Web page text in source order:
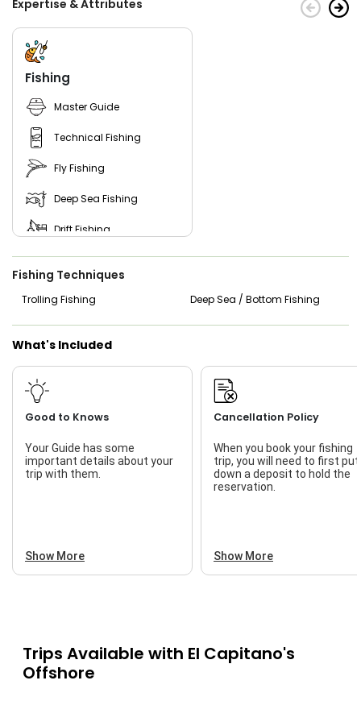
Expertise & Attributes
Fishing
Master Guide
Technical Fishing
Fly Fishing
Deep Sea Fishing
Drift Fishing
Good with Families
Saltwater Fishing
Live Bait
Fishing Techniques
Trolling Fishing Deep Sea / Bottom Fishing
What's Included
Good to Knows
Your Guide has some
important details about your
trip with them.
Show More
Cancellation Policy
When you book your fishing
trip, you will need to first put
down a deposit to hold the
reservation.
Show More
Trips Available with El Capitano's
Offshore